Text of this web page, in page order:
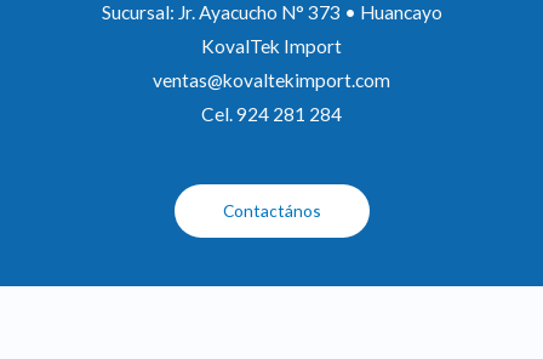
Sucursal: Jr. Ayacucho N° 373 • Huancayo
KovalTek Import
ventas@kovaltekimport.com
Cel. 924 281 284
Contactános